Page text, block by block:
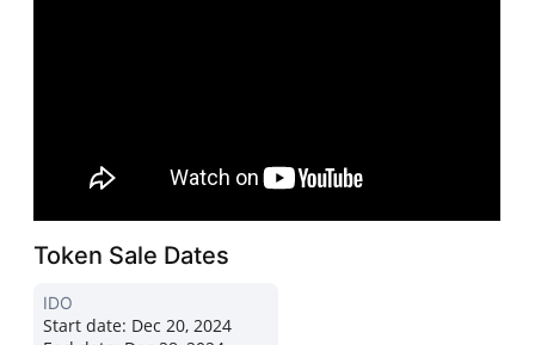
Token Sale Dates
IDO
Start date: Dec 20, 2024